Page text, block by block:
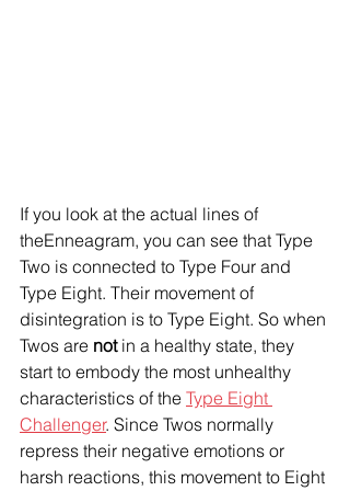
If you look at the actual lines of
theEnneagram, you can see that Type
Two is connected to Type Four and
Type Eight. Their movement of
disintegration is to Type Eight. So when
Twos are not in a healthy state, they
start to embody the most unhealthy
characteristics of the Type Eight
Challenger. Since Twos normally
repress their negative emotions or
harsh reactions, this movement to Eight